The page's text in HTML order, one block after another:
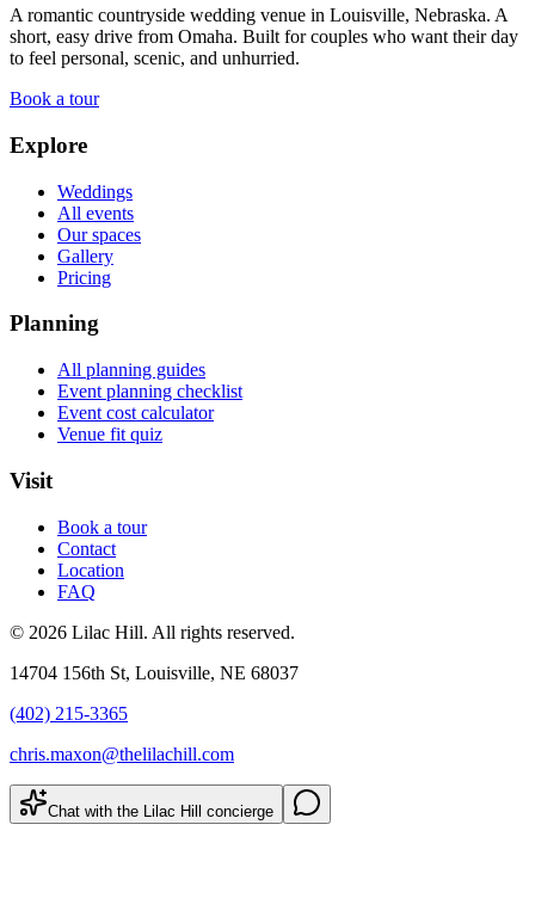
A romantic countryside wedding venue in Louisville, Nebraska. A
short, easy drive from Omaha. Built for couples who want their day
to feel personal, scenic, and unhurried.
Book a tour
Explore
Weddings
All events
Our spaces
Gallery
Pricing
Planning
All planning guides
Event planning checklist
Event cost calculator
Venue fit quiz
Visit
Book a tour
Contact
Location
FAQ
© 2026 Lilac Hill. All rights reserved.
14704 156th St, Louisville, NE 68037
(402) 215-3365
chris.maxon@thelilachill.com
Chat with the Lilac Hill concierge